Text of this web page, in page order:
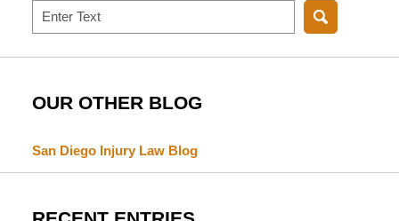
Search
OUR OTHER BLOG
San Diego Injury Law Blog